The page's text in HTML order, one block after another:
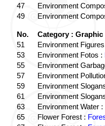
47
Environment
49
Environment
No.
Category : Graphic
51
Environment
53
Environment Fotos :
55
Environment
57
Environment
59
Environment
61
Environment
63
Environment Water :
65
Flower Forest :